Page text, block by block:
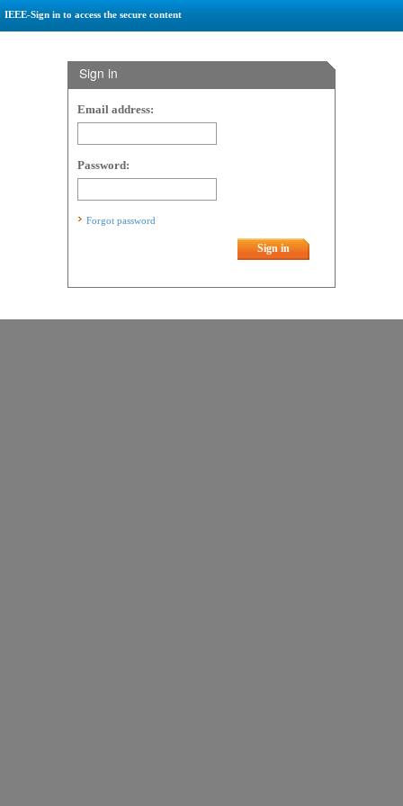
IEEE-Sign in to access the secure content
Sign in
Email address:
Password:
Forgot password